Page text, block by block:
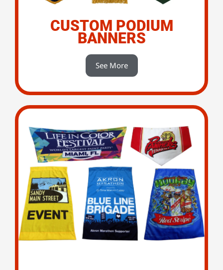
CUSTOM PODIUM
BANNERS
See More